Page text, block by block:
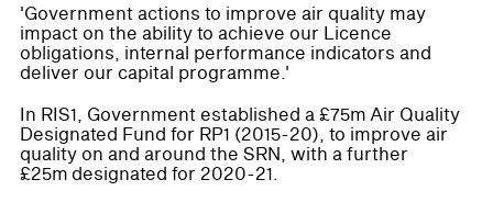
'Government actions to improve air quality may
impact on the ability to achieve our Licence
obligations, internal performance indicators and
deliver our capital programme.'
In RIS1, Government established a £75m Air Quality
Designated Fund for RP1 (2015-20), to improve air
quality on and around the SRN, with a further
£25m designated for 2020-21.